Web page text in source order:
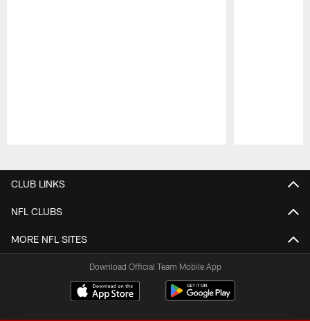
CLUB LINKS
NFL CLUBS
MORE NFL SITES
Download Official Team Mobile App